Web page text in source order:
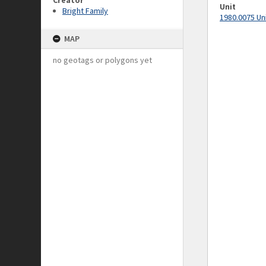
Bright Family
MAP
no geotags or polygons yet
Unit
1980.0075